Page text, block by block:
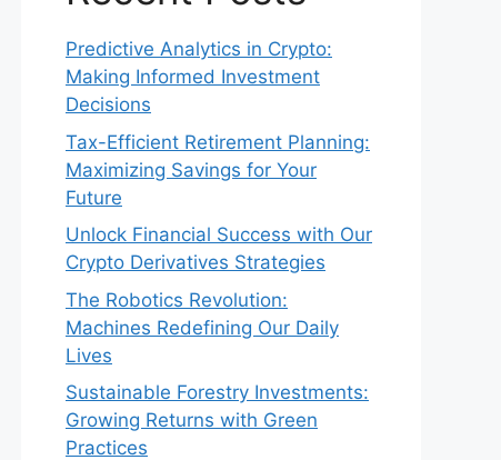
Predictive Analytics in Crypto:
Making Informed Investment
Decisions
Tax-Efficient Retirement Planning:
Maximizing Savings for Your
Future
Unlock Financial Success with Our
Crypto Derivatives Strategies
The Robotics Revolution:
Machines Redefining Our Daily
Lives
Sustainable Forestry Investments:
Growing Returns with Green
Practices